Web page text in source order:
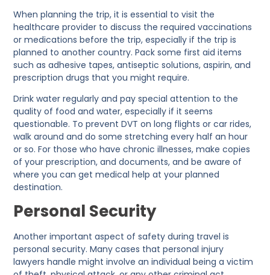
When planning the trip, it is essential to visit the
healthcare provider to discuss the required vaccinations
or medications before the trip, especially if the trip is
planned to another country. Pack some first aid items
such as adhesive tapes, antiseptic solutions, aspirin, and
prescription drugs that you might require.
Drink water regularly and pay special attention to the
quality of food and water, especially if it seems
questionable. To prevent DVT on long flights or car rides,
walk around and do some stretching every half an hour
or so. For those who have chronic illnesses, make copies
of your prescription, and documents, and be aware of
where you can get medical help at your planned
destination.
Personal Security
Another important aspect of safety during travel is
personal security. Many cases that personal injury
lawyers handle might involve an individual being a victim